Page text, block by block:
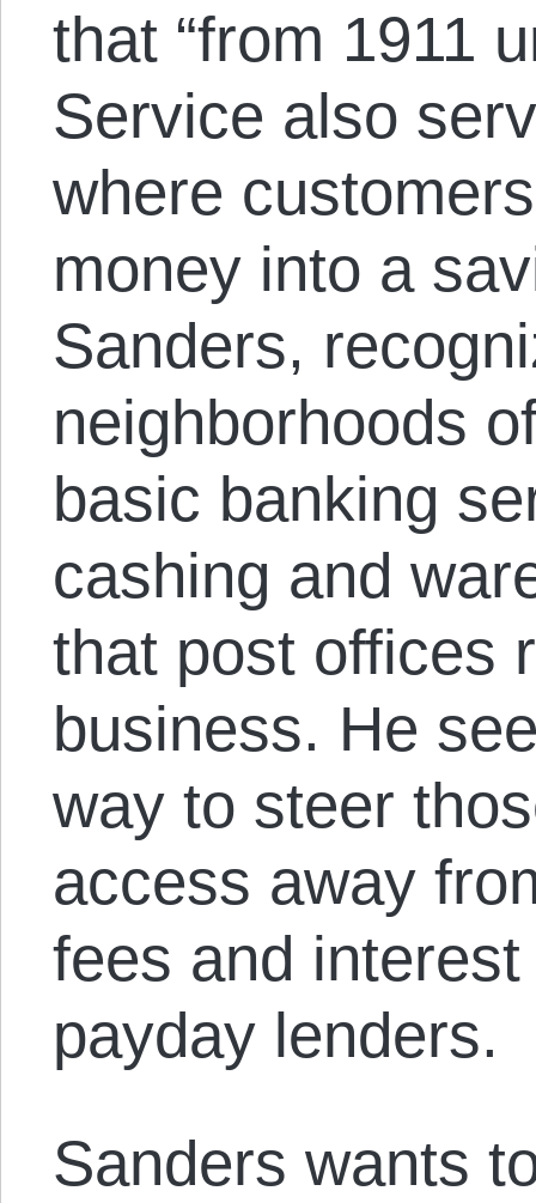
that “from 1911
Service also
where
money into a
Sanders,
neighborhoods
basic banking
cashing and
that post offices
business. He
way to steer
access away
fees and
payday lenders.
Sanders wants